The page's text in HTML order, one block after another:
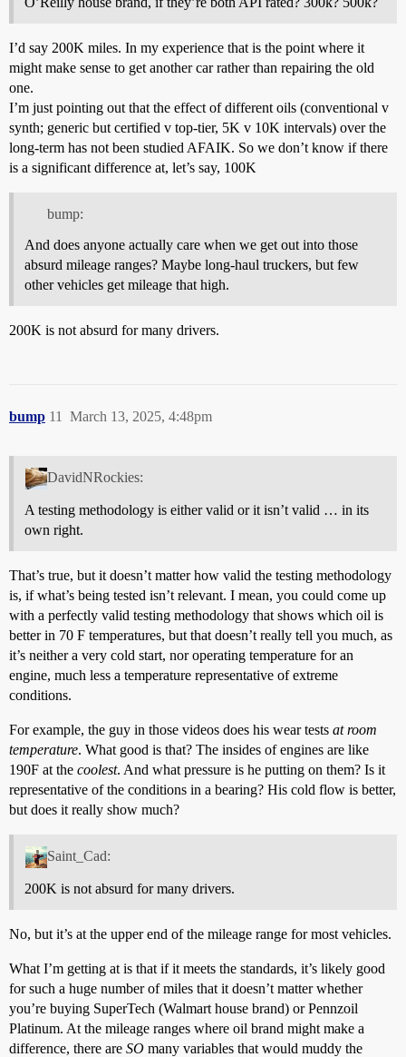
I’d say 200K miles. In my experience that is the point where it
might make sense to get another car rather than repairing the old
one.
I’m just pointing out that the effect of different oils (conventional v
synth; generic but certified v top-tier, 5K v 10K intervals) over the
long-term has not been studied AFAIK. So we don’t know if there
is a significant difference at, let’s say, 100K
bump:
And does anyone actually care when we get out into those
absurd mileage ranges? Maybe long-haul truckers, but few
other vehicles get mileage that high.
200K is not absurd for many drivers.
bump March 13, 2025, 4:48pm
11
DavidNRockies:
A testing methodology is either valid or it isn’t valid … in its
own right.
That’s true, but it doesn’t matter how valid the testing methodology
is, if what’s being tested isn’t relevant. I mean, you could come up
with a perfectly valid testing methodology that shows which oil is
better in 70 F temperatures, but that doesn’t really tell you much, as
it’s neither a very cold start, nor operating temperature for an
engine, much less a temperature representative of extreme
conditions.
For example, the guy in those videos does his wear tests at room
temperature. What good is that? The insides of engines are like
190F at the coolest. And what pressure is he putting on them? Is it
representative of the conditions in a bearing? His cold flow is better,
but does it really show much?
Saint_Cad:
200K is not absurd for many drivers.
No, but it’s at the upper end of the mileage range for most vehicles.
What I’m getting at is that if it meets the standards, it’s likely good
for such a huge number of miles that it doesn’t matter whether
you’re buying SuperTech (Walmart house brand) or Pennzoil
Platinum. At the mileage ranges where oil brand might make a
difference, there are SO many variables that would muddy the